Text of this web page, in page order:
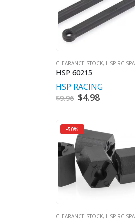
CLEARANCE STOCK, HSP RC SPARES
HSP 60215
HSP RACING
$9.96 Original
$9.96.
$4.98
-50%
CLEARANCE STOCK, HSP RC SPARES